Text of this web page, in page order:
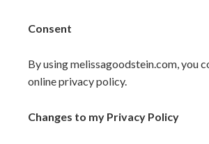
Consent
By using melissagoodstein.com, you
online privacy policy.
Changes to my Privacy Policy